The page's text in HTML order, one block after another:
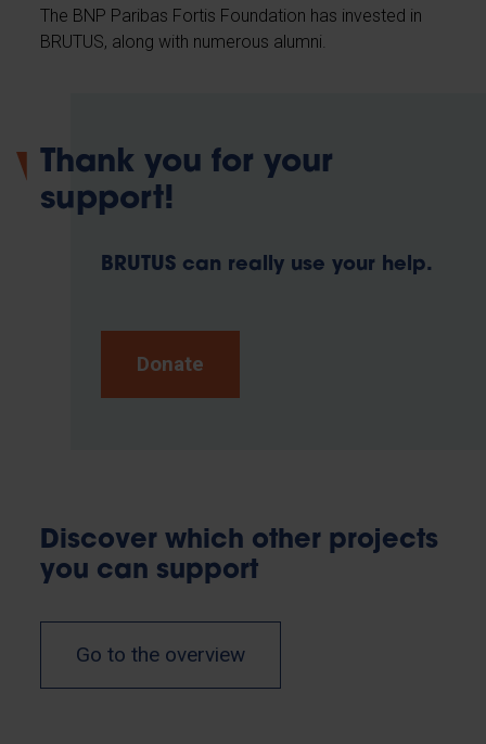
The BNP Paribas Fortis Foundation has invested in
BRUTUS, along with numerous alumni.
Thank you for your
support!
BRUTUS can really use your help.
Donate
Discover which other projects
you can support
Go to the overview